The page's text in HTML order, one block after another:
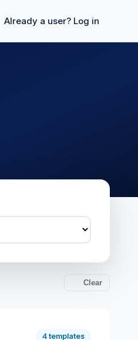
Already a user? Log in
Clear
4 templates